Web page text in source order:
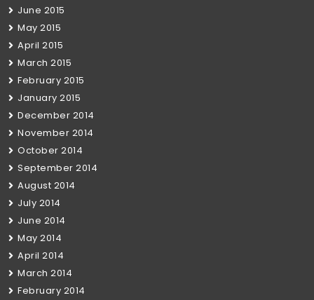
June 2015
May 2015
April 2015
March 2015
February 2015
January 2015
December 2014
November 2014
October 2014
September 2014
August 2014
July 2014
June 2014
May 2014
April 2014
March 2014
February 2014